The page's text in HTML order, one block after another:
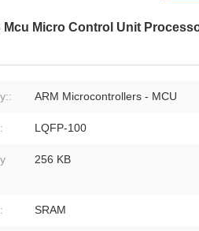
Mcu Micro Control Unit
ARM Microcontrollers - MCU
LQFP-100
256 KB
SRAM